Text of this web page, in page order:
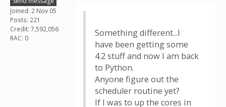
Joined: 2 Nov 05
Posts: 221
Credit: 7,592,056
RAC: 0
Something different...I
have been getting some
4.2 stuff and now I am back
to Python.
Anyone figure out the
scheduler routine yet?
If I was to up the cores in